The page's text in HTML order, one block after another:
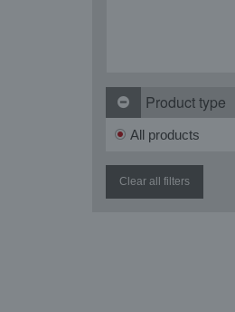
Product type
All products
Clear all filters